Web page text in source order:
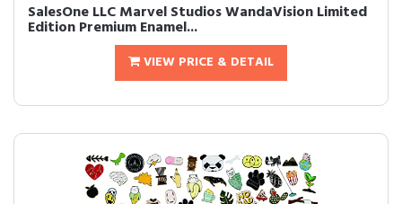
SalesOne LLC Marvel Studios WandaVision Limited
Edition Premium Enamel...
VIEW PRICE & DETAIL